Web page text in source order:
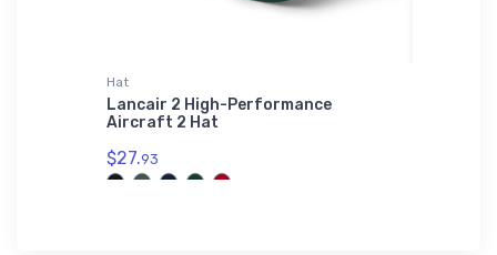
Hat
Lancair 2 High-Performance
Aircraft 2 Hat
$27.93